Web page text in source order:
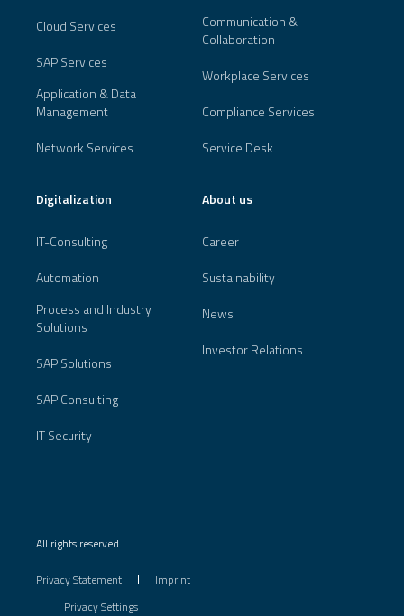
Cloud Services
SAP Services
Application & Data
Management
Network Services
Communication &
Collaboration
Workplace Services
Compliance Services
Service Desk
Digitalization
IT-Consulting
Automation
Process and Industry
Solutions
SAP Solutions
SAP Consulting
IT Security
About us
Career
Sustainability
News
Investor Relations
All rights reserved
Privacy Statement
Imprint
Privacy Settings